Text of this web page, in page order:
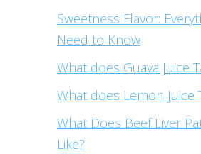
Sweetness Flavor:
Need to Know
What does Guava Juice
What does Lemon Juice
What Does Beef Liver
Like?